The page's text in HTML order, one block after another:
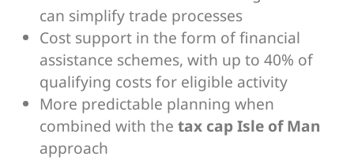
can simplify trade processes
Cost support in the form of financial
assistance schemes, with up to 40% of
qualifying costs for eligible activity
More predictable planning when
combined with the tax cap Isle of Man
approach